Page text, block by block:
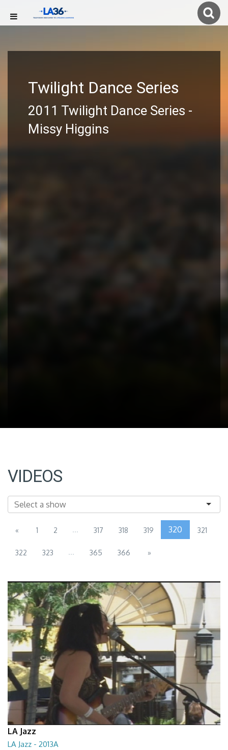
Twilight Dance Series
2011 Twilight Dance Series -
Missy Higgins
VIDEOS
« 1 2 ... 317 318 319 320 321
322 323 ... 365 366 »
LA Jazz
LA Jazz - 2013A